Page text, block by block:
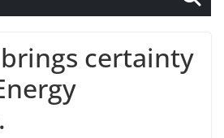
welcomes the re-opening of
certainty